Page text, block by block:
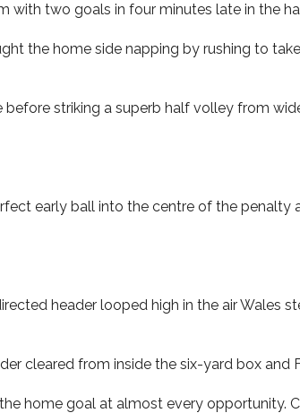
with two goals in four minutes late in the
the home side napping by rushing to
striking a superb half volley from
early ball into the centre of the penalty
header looped high in the air Wales
cleared from inside the six-yard box and
home goal at almost every opportunity.